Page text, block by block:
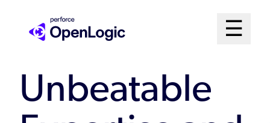
☰
Open
Unbeatable